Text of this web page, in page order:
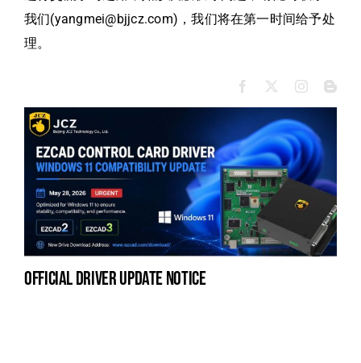
我们(yangmei@bjjcz.com)，我们将在第一时间给予处
理。
official driver update notice